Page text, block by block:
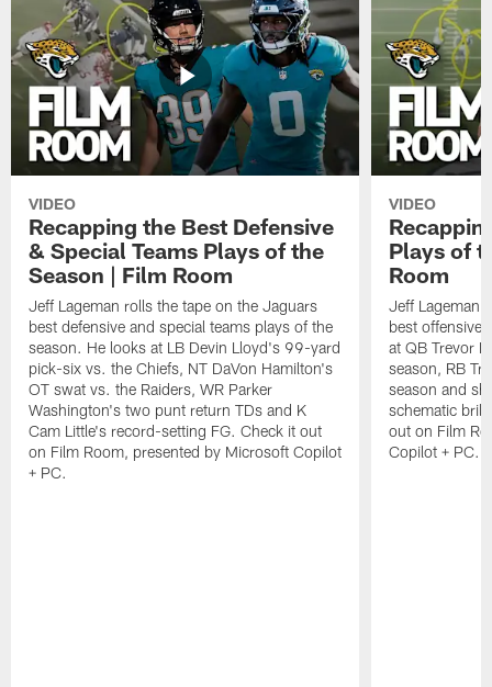
VIDEO
Recapping the Best Defensive
& Special Teams Plays of the
Season | Film Room
Jeff Lageman rolls the tape on the Jaguars
best defensive and special teams plays of the
season. He looks at LB Devin Lloyd's 99-yard
pick-six vs. the Chiefs, NT DaVon Hamilton's
OT swat vs. the Raiders, WR Parker
Washington's two punt return TDs and K
Cam Little's record-setting FG. Check it out
on Film Room, presented by Microsoft Copilot
+ PC.
VIDEO
Plays of
Room
Jeff Lageman
best offensive
at QB Trevor
season, RB
season and
schematic
out on Film
Copilot + PC.